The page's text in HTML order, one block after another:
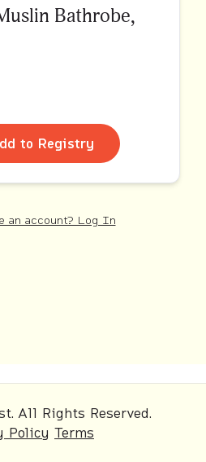
Bathrobe,
to Registry
an account? Log In
All Rights Reserved.
Policy Terms